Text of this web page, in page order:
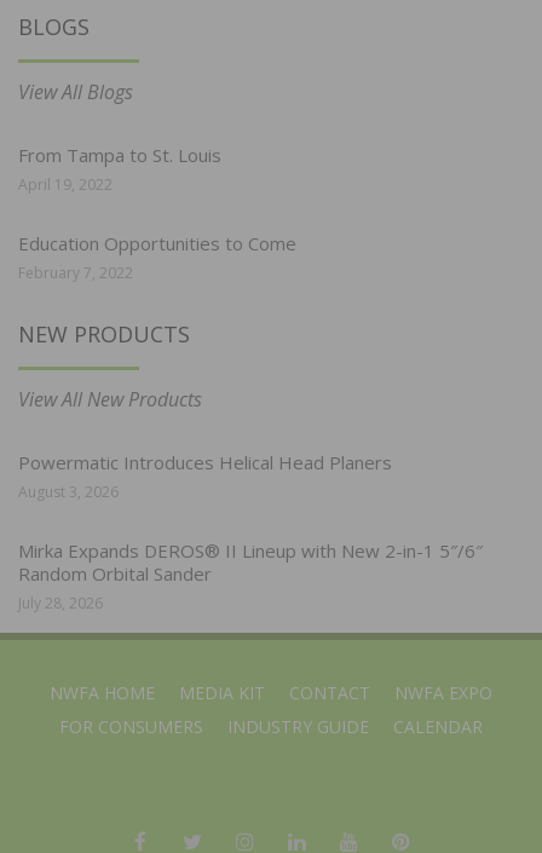
BLOGS
View All Blogs
From Tampa to St. Louis
April 19, 2022
Education Opportunities to Come
February 7, 2022
NEW PRODUCTS
View All New Products
Powermatic Introduces Helical Head Planers
August 3, 2026
Mirka Expands DEROS® II Lineup with New 2-in-1 5″/6″
Random Orbital Sander
July 28, 2026
NWFA HOME MEDIA KIT CONTACT
NWFA EXPO
FOR CONSUMERS
INDUSTRY GUIDE CALENDAR